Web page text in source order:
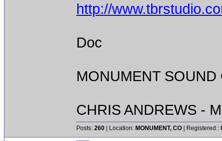
http://
Doc
MONUMENT
CHRIS ANDREWS -
Posts: 260 | Location: MONUMENT, CO | Registered::